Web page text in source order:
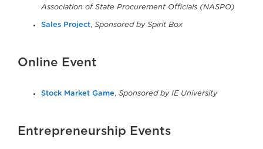
Association of State Procurement Officials (NASPO)
Sales Project, Sponsored by Spirit Box
Online Event
Stock Market Game, Sponsored by IE University
Entrepreneurship Events